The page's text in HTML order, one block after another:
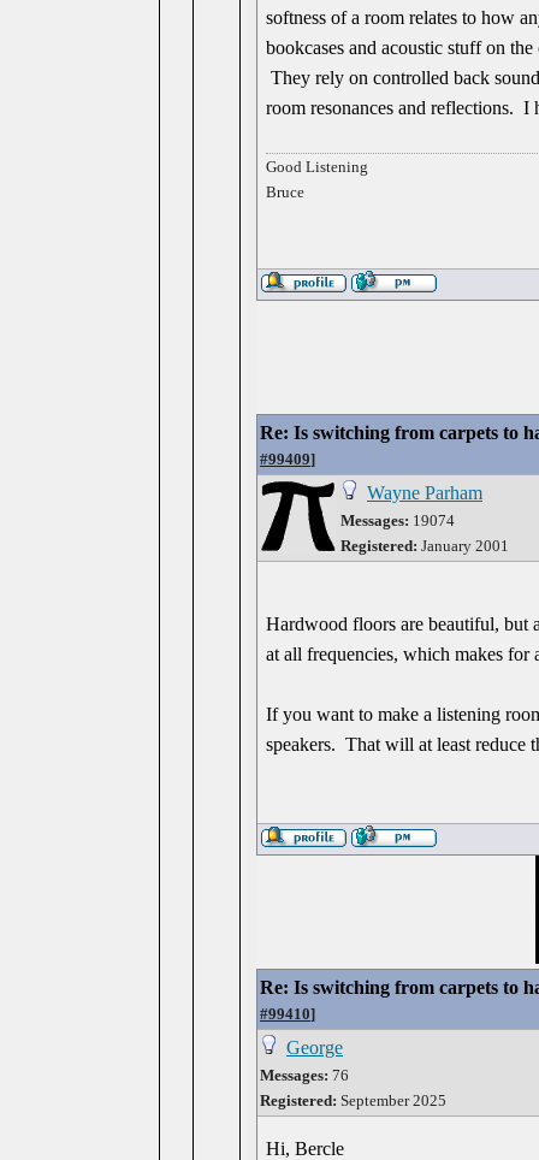
softness of a room relates to how
bookcases and acoustic stuff on
They rely on controlled back
room resonances and reflections. I
Good Listening
Bruce
Re: Is switching from carpets to
#99409]
Wayne Parham
Messages: 19074
Registered: January 2001
Hardwood floors are beautiful, but
at all frequencies, which makes
If you want to make a listening
speakers. That will at least reduce
Re: Is switching from carpets to
#99410]
George
Messages: 76
Registered: September 2025
Hi, Bercle